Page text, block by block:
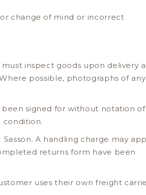
change of mind or incorrect
inspect goods upon delivery
possible, photographs of any
signed for without notation of
condition.
A handling charge may
returns form have been
uses their own freight